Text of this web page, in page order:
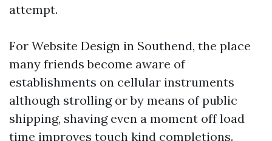
attempt.
For Website Design in Southend, the place
many friends become aware of
establishments on cellular instruments
although strolling or by means of public
shipping, shaving even a moment off load
time improves touch kind completions.